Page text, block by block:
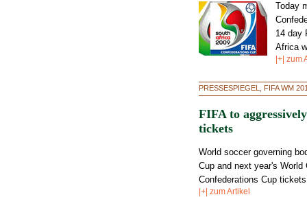
Today
14 day
Africa
|+| zum
PRESSESPIEGEL, FIFA WM
FIFA to
tickets
World soccer governing
Cup and next year's
Confederations Cup
|+| zum Artikel